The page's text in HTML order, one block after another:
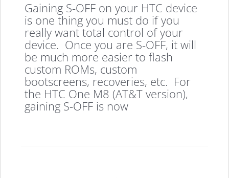
Gaining S-OFF on your HTC device
is one thing you must do if you
really want total control of your
device. Once you are S-OFF, it will
be much more easier to flash
custom ROMs, custom
bootscreens, recoveries, etc. For
the HTC One M8 (AT&T version),
gaining S-OFF is now